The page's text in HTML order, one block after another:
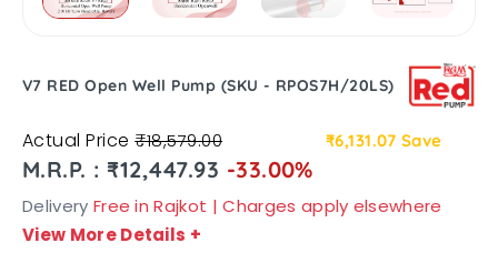
V7 RED Open Well Pump (SKU - RPOS7H/20LS)
Actual Price₹18,579.00 ₹6,131.07 Save
M.R.P. : ₹12,447.93 -33.00%
Delivery Free in Rajkot | Charges apply elsewhere
View More Details +